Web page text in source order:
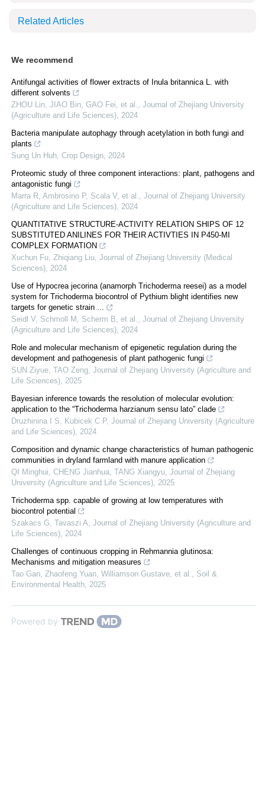
Related Articles
We recommend
Antifungal activities of flower extracts of Inula britannica L. with
different solvents
ZHOU Lin, JIAO Bin, GAO Fei, et al., Journal of Zhejiang University
(Agriculture and Life Sciences), 2024
Bacteria manipulate autophagy through acetylation in both fungi and
plants
Sung Un Huh, Crop Design, 2024
Proteomic study of three component interactions: plant, pathogens and
antagonistic fungi
Marra R, Ambrosino P, Scala V, et al., Journal of Zhejiang University
(Agriculture and Life Sciences), 2024
QUANTITATIVE STRUCTURE-ACTIVITY RELATION SHIPS OF 12
SUBSTITUTED ANILINES FOR THEIR ACTIVTIES IN P450-MI
COMPLEX FORMATION
Xuchun Fu, Zhiqiang Liu, Journal of Zhejiang University (Medical
Sciences), 2024
Use of Hypocrea jecorina (anamorph Trichoderma reesei) as a model
system for Trichoderma biocontrol of Pythium blight identifies new
targets for genetic strain ...
Seidl V, Schmoll M, Scherm B, et al., Journal of Zhejiang University
(Agriculture and Life Sciences), 2024
Role and molecular mechanism of epigenetic regulation during the
development and pathogenesis of plant pathogenic fungi
SUN Ziyue, TAO Zeng, Journal of Zhejiang University (Agriculture and
Life Sciences), 2025
Bayesian inference towards the resolution of molecular evolution:
application to the “Trichoderma harzianum sensu lato” clade
Druzhinina I S, Kubicek C P, Journal of Zhejiang University (Agriculture
and Life Sciences), 2024
Composition and dynamic change characteristics of human pathogenic
communities in dryland farmland with manure application
QI Minghui, CHENG Jianhua, TANG Xiangyu, Journal of Zhejiang
University (Agriculture and Life Sciences), 2025
Trichoderma spp. capable of growing at low temperatures with
biocontrol potential
Szakacs G, Tavaszi A, Journal of Zhejiang University (Agriculture and
Life Sciences), 2024
Challenges of continuous cropping in Rehmannia glutinosa:
Mechanisms and mitigation measures
Tao Gan, Zhaofeng Yuan, Williamson Gustave, et al., Soil &
Environmental Health, 2025
Powered by